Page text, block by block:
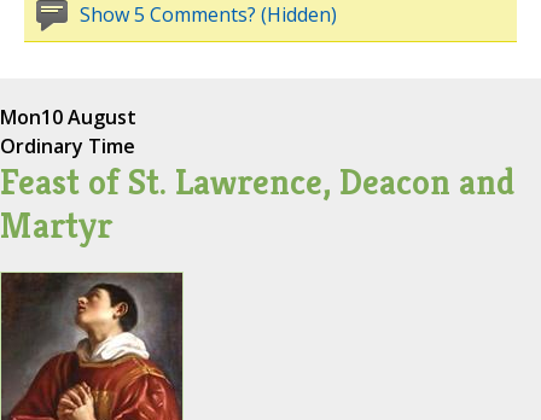
Show 5 Comments? (Hidden)
Mon10 August
Ordinary Time
Feast of St. Lawrence, Deacon and
Martyr